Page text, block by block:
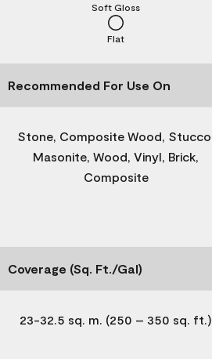
Flat
Soft Gloss
Recommended For Use On
Stone, Composite Wood, Stucco,
Masonite, Wood, Vinyl, Brick,
Composite
Coverage (Sq. Ft./Gal)
23-32.5 sq. m. (250 – 350 sq. ft.)